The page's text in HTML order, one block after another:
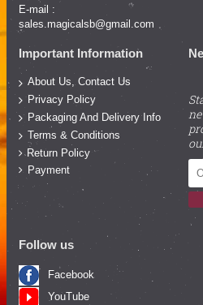
E-mail :
sales.magicalsb@gmail.com
Important Information
About Us, Contact Us
Privacy Policy
Packaging And Delivery Info
Terms & Conditions
Return Policy
Payment
Follow us
Facebook
YouTube